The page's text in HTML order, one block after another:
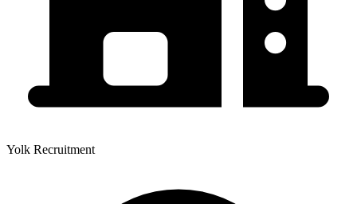
Yolk Recruitment